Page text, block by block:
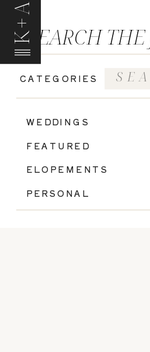
K+A
ELOPEMENTS
WEDDINGS
FEATURED
CATEGORIES
SEARCH
Search
for:
PERSONAL